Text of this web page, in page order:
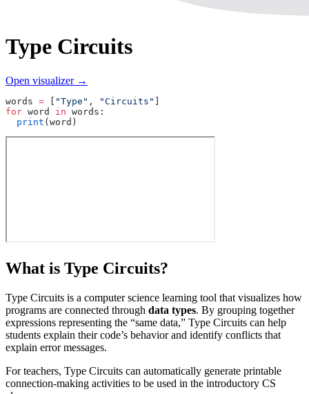
Type Circuits
Open visualizer →
words = "Type" , "Circuits"
for word in words:
  print
(word)
What is Type Circuits?
Type Circuits is a computer science learning tool that visualizes how
programs are connected through data types. By grouping together
expressions representing the “same data,” Type Circuits can help
students explain their code’s behavior and identify conflicts that
explain error messages.
For teachers, Type Circuits can automatically generate printable
connection-making activities to be used in the introductory CS